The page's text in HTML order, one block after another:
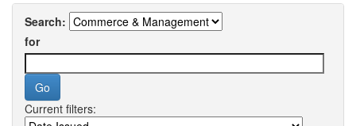
Search:
for
Current filters: